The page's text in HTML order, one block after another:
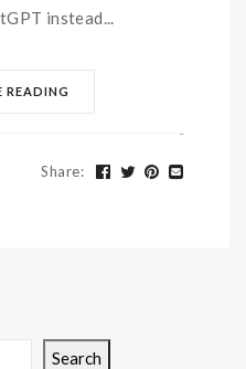
instead...
READING
Share:
Search